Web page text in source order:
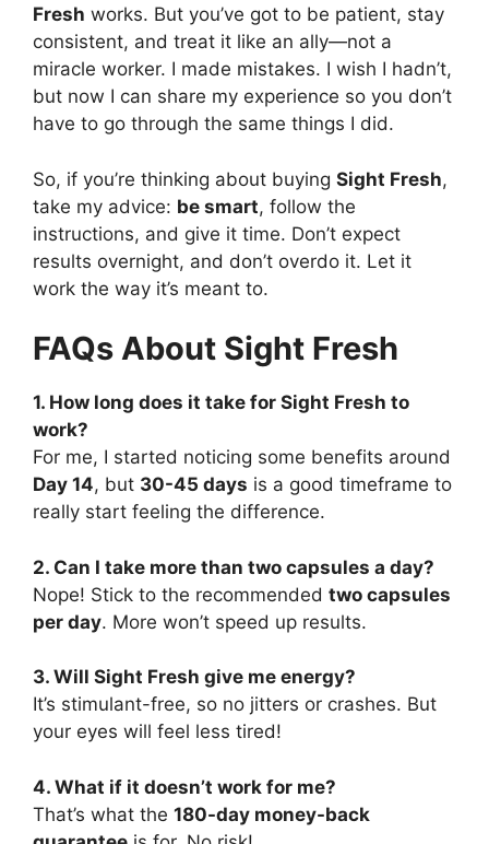
Fresh works. But you’ve got to be patient, stay
consistent, and treat it like an ally—not a
miracle worker. I made mistakes. I wish I hadn’t,
but now I can share my experience so you don’t
have to go through the same things I did.
So, if you’re thinking about buying Sight Fresh,
take my advice: be smart, follow the
instructions, and give it time. Don’t expect
results overnight, and don’t overdo it. Let it
work the way it’s meant to.
FAQs About Sight Fresh
1. How long does it take for Sight Fresh to
work?
For me, I started noticing some benefits around
Day 14, but 30-45 days is a good timeframe to
really start feeling the difference.
2. Can I take more than two capsules a day?
Nope! Stick to the recommended two capsules
per day. More won’t speed up results.
3. Will Sight Fresh give me energy?
It’s stimulant-free, so no jitters or crashes. But
your eyes will feel less tired!
4. What if it doesn’t work for me?
That’s what the 180-day money-back